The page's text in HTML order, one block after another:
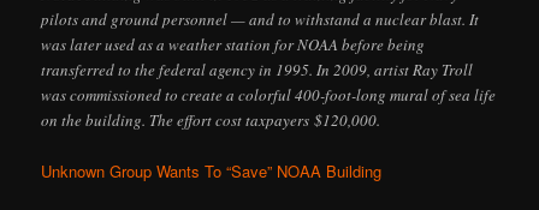
pilots and ground personnel — and to withstand a nuclear blast. It
was later used as a weather station for NOAA before being
transferred to the federal agency in 1995. In 2009, artist Ray Troll
was commissioned to create a colorful 400-foot-long mural of sea life
on the building. The effort cost taxpayers $120,000.
Unknown Group Wants To “Save” NOAA Building